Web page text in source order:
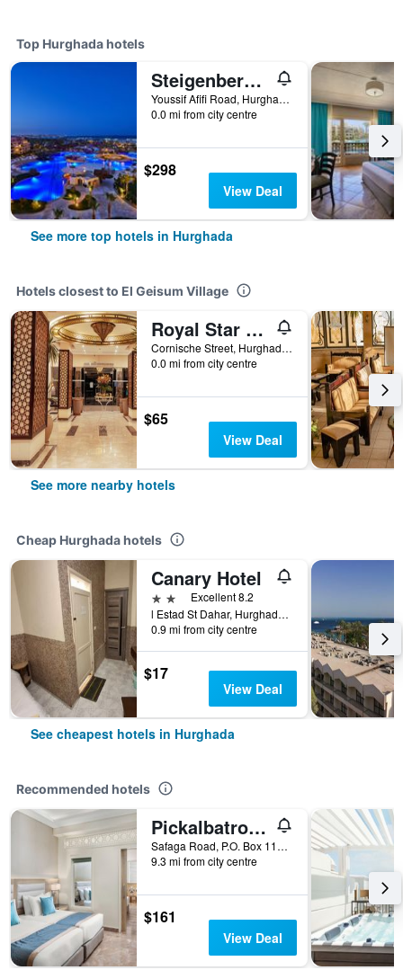
Top Hurghada hotels
Steigenberger Al Dau Beach Hotel
Youssif Afifi Road, Hurghada 1, Hurghada, Egypt
0.0 mi from city centre
$298
View Deal
See more top hotels in Hurghada
Hotels closest to El Geisum Village
Royal Star Beach Resort
Cornische Street, Hurghada Egypt 2, Hurghada, Egypt
0.0 mi from city centre
$65
View Deal
See more nearby hotels
Cheap Hurghada hotels
Canary Hotel
2 stars Excellent 8.2
l Estad St Dahar, Hurghada, Egypt
0.9 mi from city centre
$17
View Deal
See cheapest hotels in Hurghada
Recommended hotels
Pickalbatros Aqua Blu Resort - Hurghada
Safaga Road, P.O. Box 110, Hurghada, Egypt
9.3 mi from city centre
$161
View Deal